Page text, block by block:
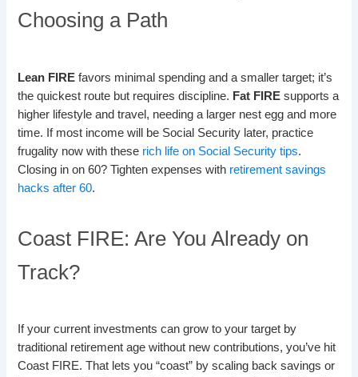
Choosing a Path
Lean FIRE favors minimal spending and a smaller target; it’s
the quickest route but requires discipline. Fat FIRE supports a
higher lifestyle and travel, needing a larger nest egg and more
time. If most income will be Social Security later, practice
frugality now with these rich life on Social Security tips.
Closing in on 60? Tighten expenses with retirement savings
hacks after 60.
Coast FIRE: Are You Already on
Track?
If your current investments can grow to your target by
traditional retirement age without new contributions, you’ve hit
Coast FIRE. That lets you “coast” by scaling back savings or